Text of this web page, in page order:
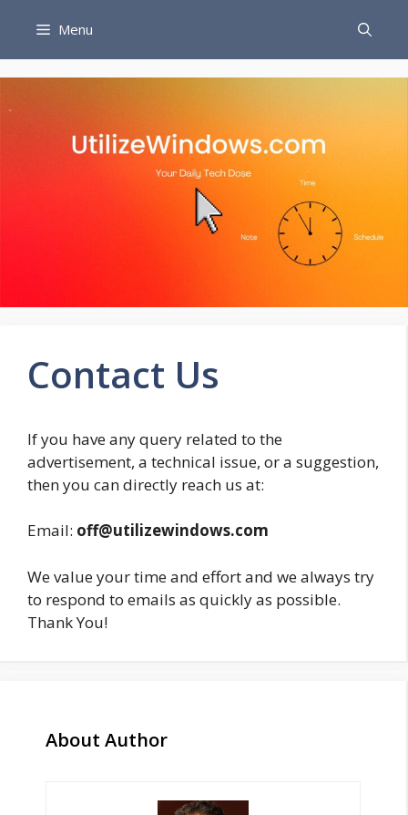
content
Menu
Contact Us
If you have any query related to the
advertisement, a technical issue, or a suggestion,
then you can directly reach us at:
Email: off@utilizewindows.com
We value your time and effort and we always try
to respond to emails as quickly as possible.
Thank You!
About Author